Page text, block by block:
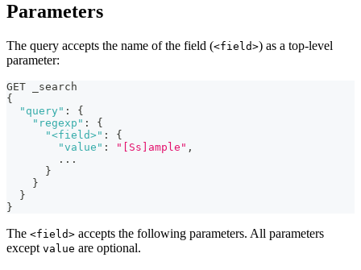
Parameters
The query accepts the name of the field (<field>) as a top-level
parameter:
GET _search
{
"query" :
{
"regexp" :
{
"<field>" :
{
"value" : "[Ss]ample" ,
        ...
}
}
}
}
The <field> accepts the following parameters. All parameters
except value are optional.